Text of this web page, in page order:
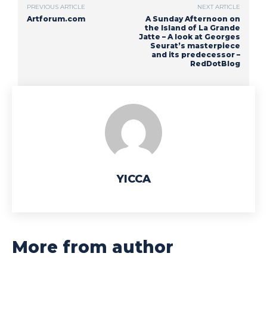
PREVIOUS ARTICLE
Artforum.com
NEXT ARTICLE
A Sunday Afternoon on
the Island of La Grande
Jatte – A look at Georges
Seurat’s masterpiece
and its predecessor –
RedDotBlog
YICCA
More from author